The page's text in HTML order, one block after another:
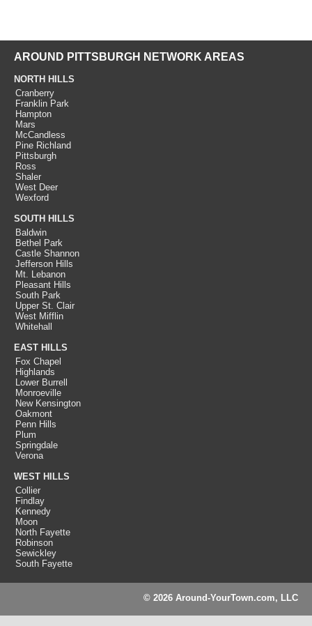
AROUND PITTSBURGH NETWORK AREAS
NORTH HILLS
Cranberry
Franklin Park
Hampton
Mars
McCandless
Pine Richland
Pittsburgh
Ross
Shaler
West Deer
Wexford
SOUTH HILLS
Baldwin
Bethel Park
Castle Shannon
Jefferson Hills
Mt. Lebanon
Pleasant Hills
South Park
Upper St. Clair
West Mifflin
Whitehall
EAST HILLS
Fox Chapel
Highlands
Lower Burrell
Monroeville
New Kensington
Oakmont
Penn Hills
Plum
Springdale
Verona
WEST HILLS
Collier
Findlay
Kennedy
Moon
North Fayette
Robinson
Sewickley
South Fayette
© 2026 Around-YourTown.com, LLC